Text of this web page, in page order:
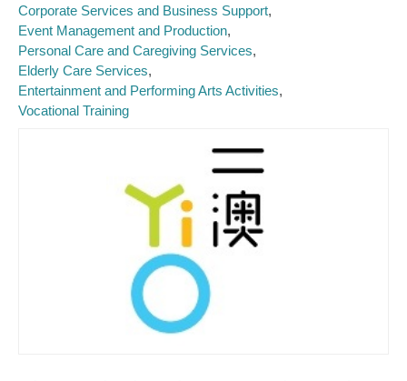
Corporate Services and Business Support
Event Management and Production
Personal Care and Caregiving Services
Elderly Care Services
Entertainment and Performing Arts Activities
Vocational Training